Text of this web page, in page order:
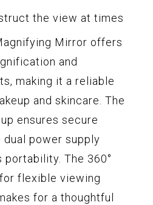
the view at times
Mirror offers
and
making it a reliable
and skincare. The
ensures secure
power supply
The 360°
flexible viewing
for a thoughtful